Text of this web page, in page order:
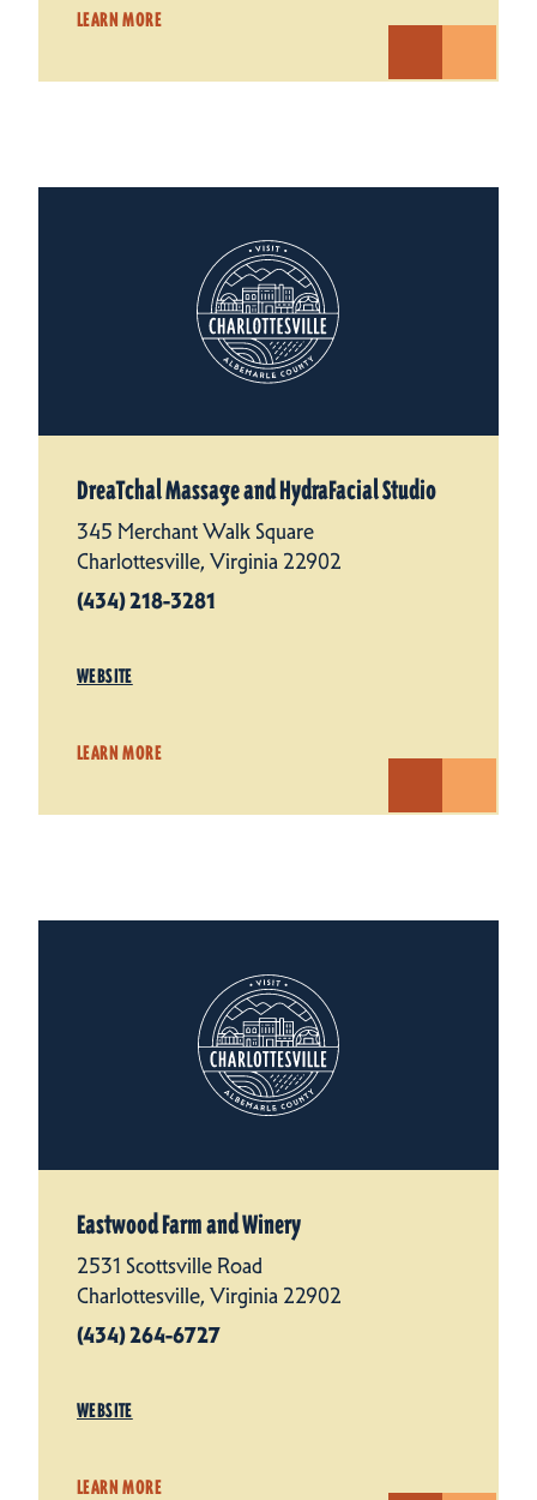
LEARN MORE
DreaTchal Massage and HydraFacial Studio
345 Merchant Walk Square
Charlottesville, Virginia 22902
(434) 218-3281
WEBSITE
LEARN MORE
Eastwood Farm and Winery
2531 Scottsville Road
Charlottesville, Virginia 22902
(434) 264-6727
WEBSITE
LEARN MORE